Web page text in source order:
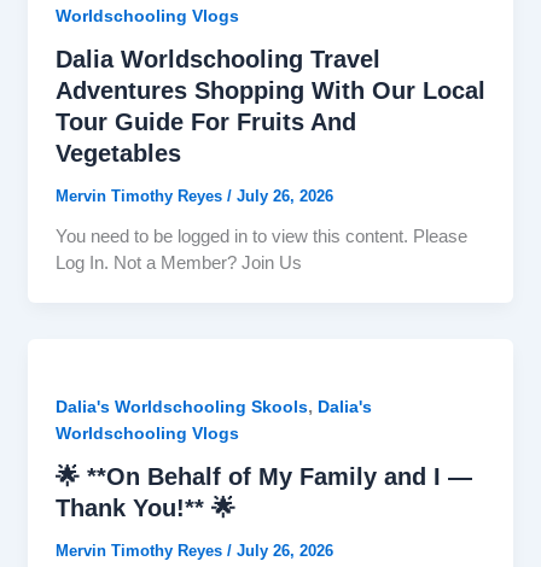
Worldschooling Vlogs
Dalia Worldschooling Travel
Adventures Shopping With Our Local
Tour Guide For Fruits And
Vegetables
Mervin Timothy Reyes / July 26, 2026
You need to be logged in to view this content. Please
Log In. Not a Member? Join Us
Dalia's Worldschooling Skools, Dalia's
Worldschooling Vlogs
🌟 **On Behalf of My Family and I —
Thank You!** 🌟
Mervin Timothy Reyes / July 26, 2026